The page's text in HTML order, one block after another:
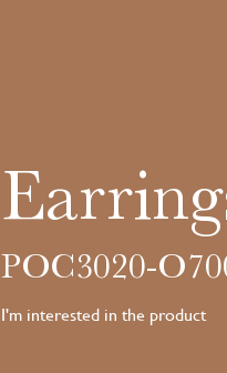
POC3020-
I'm interested in the product